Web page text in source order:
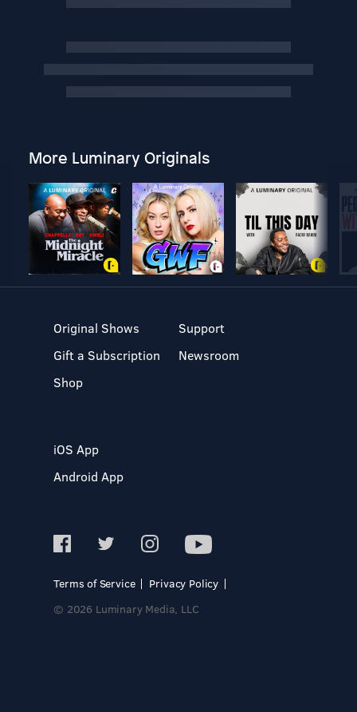
More Luminary Originals
Original Shows
Gift a Subscription
Shop
Support
Newsroom
iOS App
Android App
Terms of Service
Privacy Policy
© 2026 Luminary Media, LLC